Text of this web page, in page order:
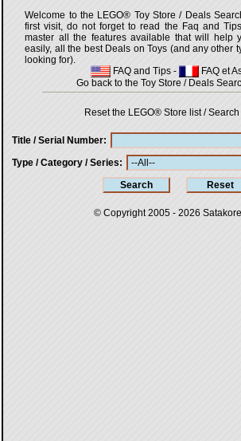
Welcome to the LEGO® Toy Store / Deals
first visit, do not forget to read the Faq and
master all the features available that will help
easily, all the best Deals on Toys (and any other
looking for).
FAQ and Tips -
FAQ et
Go back to the Toy Store / Deals
Reset the LEGO® Store list /
Title / Serial Number
Type / Category / Series
© Copyright 2005 - 2026